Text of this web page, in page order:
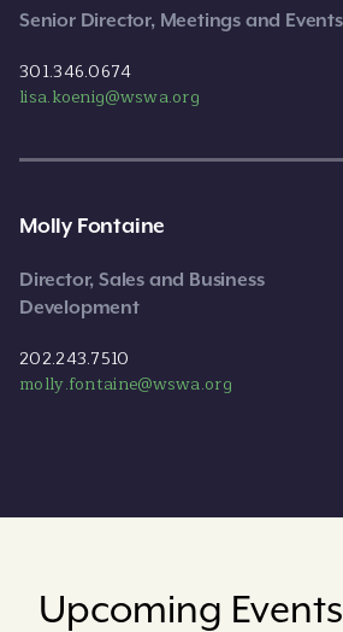
Senior Director, Meetings and Events
301.346.0674
lisa.koenig@wswa.org
Molly Fontaine
Director, Sales and Business
Development
202.243.7510
molly.fontaine@wswa.org
Upcoming Events